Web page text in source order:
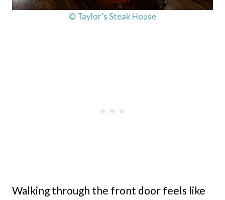
© Taylor’s Steak House
Walking through the front door feels like